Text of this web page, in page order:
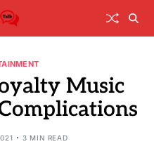
Music
3 MIN READ